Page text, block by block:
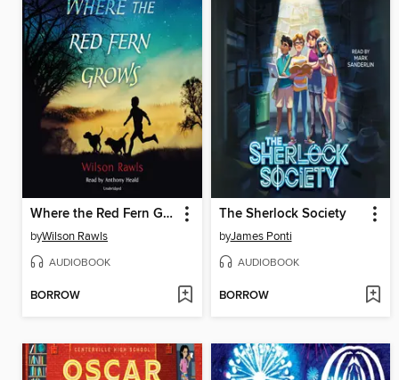
Where the Red Fern Grows
byWilson Rawls
AUDIOBOOK
BORROW
The Sherlock Society
byJames Ponti
AUDIOBOOK
BORROW